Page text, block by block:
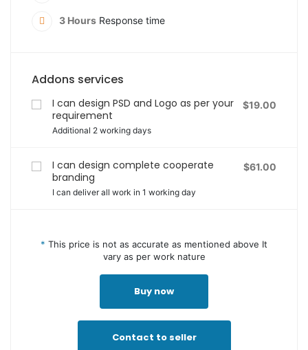
3 Hours Response time
Addons services
I can design PSD and Logo as per your
requirement
$19.00
Additional 2 working days
I can design complete cooperate
branding
$61.00
I can deliver all work in 1 working day
* This price is not as accurate as mentioned above It
vary as per work nature
Buy now
Contact to seller